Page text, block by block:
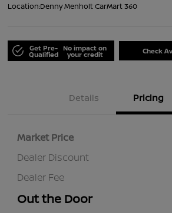
Location:Denny Menholt CarMart 360
Get Pre-
Qualified
No impact on
your credit Check
Details Pricing
Market Price
Dealer Discount
Dealer Fee
Out the Door